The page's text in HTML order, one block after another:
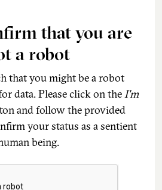
that you are
a robot
that you might be a robot
data. Please click on theI'm
and follow the provided
your status as a sentient
being.